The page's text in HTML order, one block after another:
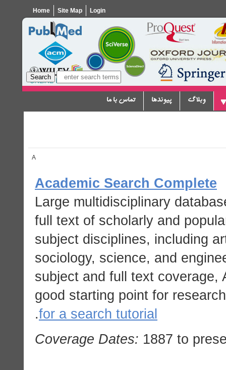
Home Site Map Login
وبلاگ پیوندها تماس با ما
A
Academic Search Complete
Large multidisciplinary
full text of scholarly and
subject disciplines, including
sociology, science, and
subject and full text coverage,
good starting point for
for a search tutorial
.
Coverage Dates: 1887 to